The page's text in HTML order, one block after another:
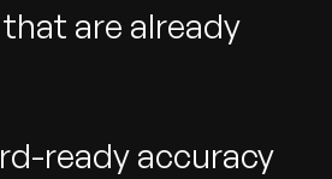
that are already
readyaccuracy